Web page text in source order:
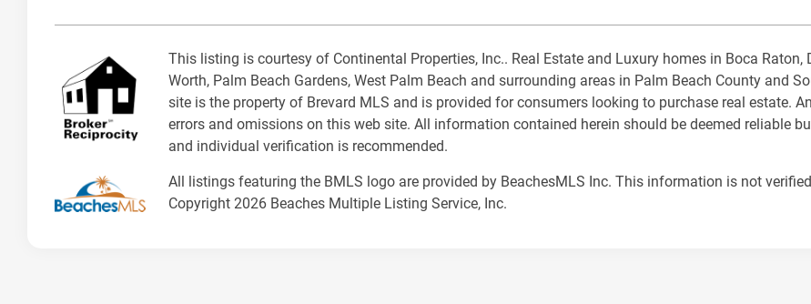
This listing is courtesy of Continental Properties, Inc.. Real Estate and Luxury homes in Boca Raton,
Worth, Palm Beach Gardens, West Palm Beach and surrounding areas in Palm Beach County and
site is the property of Brevard MLS and is provided for consumers looking to purchase real estate.
errors and omissions on this web site. All information contained herein should be deemed reliable
and individual verification is recommended.
All listings featuring the BMLS logo are provided by BeachesMLS Inc. This information is not
Copyright 2026 Beaches Multiple Listing Service, Inc.